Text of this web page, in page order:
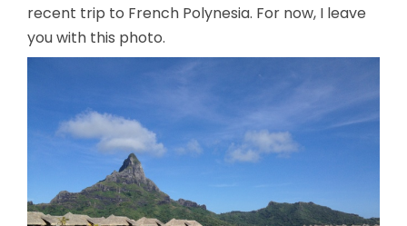
recent trip to French Polynesia. For now, I leave
you with this photo.